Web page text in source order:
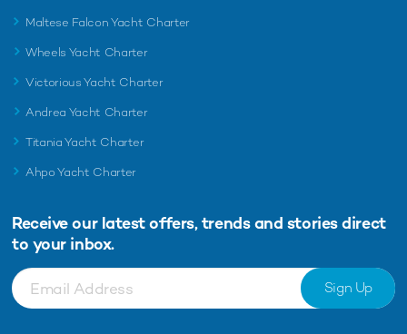
Maltese Falcon Yacht Charter
Wheels Yacht Charter
Victorious Yacht Charter
Andrea Yacht Charter
Titania Yacht Charter
Ahpo Yacht Charter
Receive our latest offers, trends and stories direct
to your inbox.
Sign Up